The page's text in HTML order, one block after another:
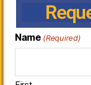
Name (Required)